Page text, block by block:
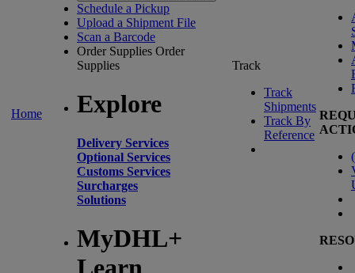
Home
Schedule a Pickup
Upload a Shipment File
Scan a Barcode
Order Supplies Order
Supplies
Explore
Delivery Services
Optional Services
Customs Services
Surcharges
Solutions
MyDHL+
Track
Track
Shipments
Track By
Reference
(